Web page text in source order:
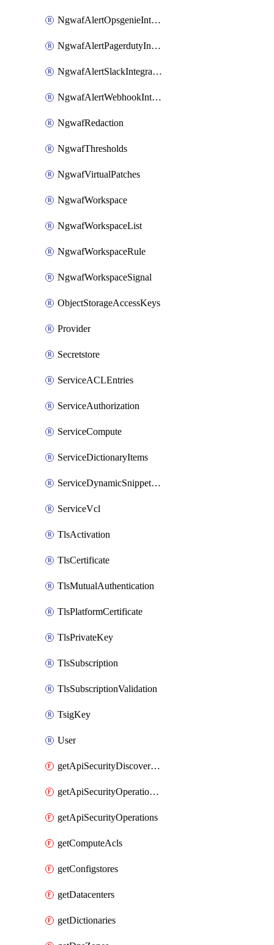
NgwafAlertOpsgenieIntegration
NgwafAlertPagerdutyIntegration
NgwafAlertSlackIntegration
NgwafAlertWebhookIntegration
NgwafRedaction
NgwafThresholds
NgwafVirtualPatches
NgwafWorkspace
NgwafWorkspaceList
NgwafWorkspaceRule
NgwafWorkspaceSignal
ObjectStorageAccessKeys
Provider
Secretstore
ServiceACLEntries
ServiceAuthorization
ServiceCompute
ServiceDictionaryItems
ServiceDynamicSnippetContent
ServiceVcl
TlsActivation
TlsCertificate
TlsMutualAuthentication
TlsPlatformCertificate
TlsPrivateKey
TlsSubscription
TlsSubscriptionValidation
TsigKey
User
getApiSecurityDiscoveredOperations
getApiSecurityOperationTags
getApiSecurityOperations
getComputeAcls
getConfigstores
getDatacenters
getDictionaries